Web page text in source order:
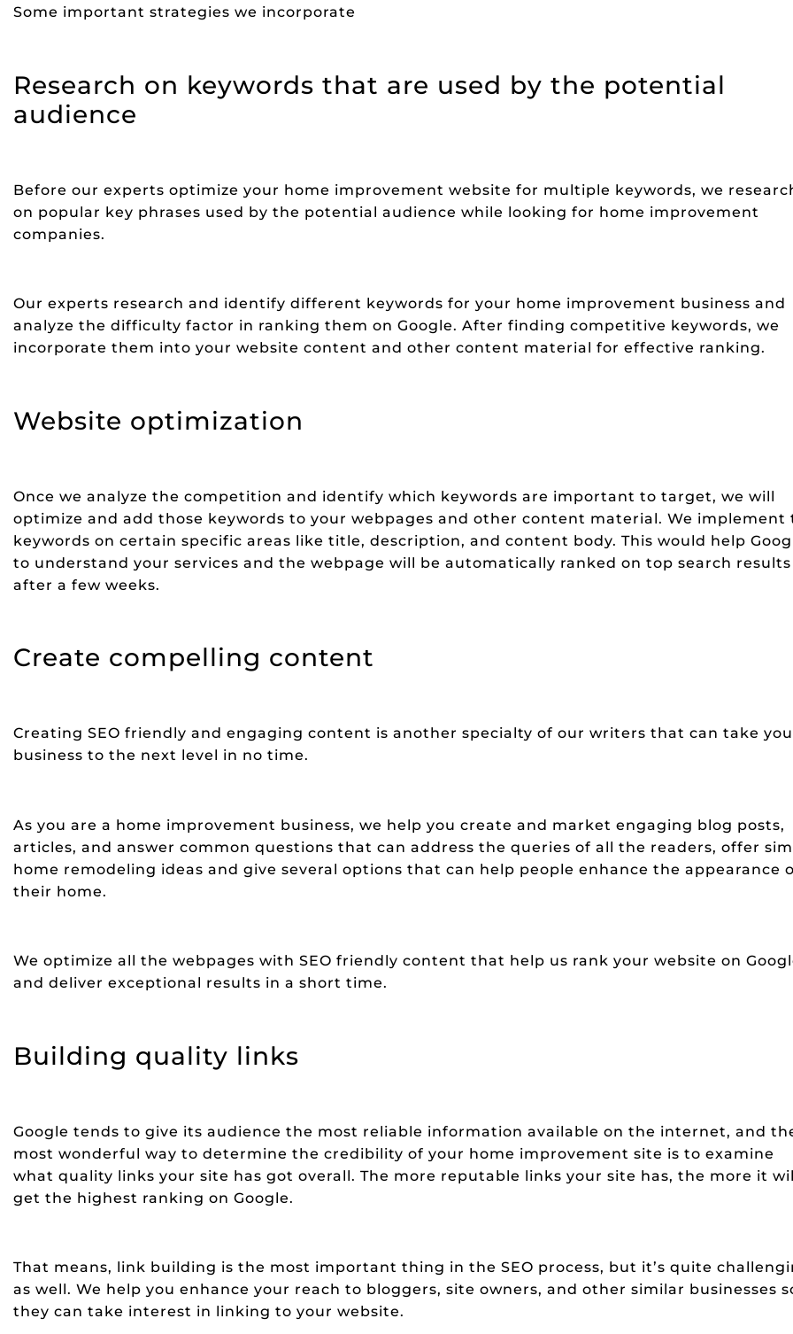
Some important strategies we incorporate
Research on keywords that are used by the potential
audience
Before our experts optimize your home improvement website for multiple keywords, we
on popular key phrases used by the potential audience while looking for home improvement
companies.
Our experts research and identify different keywords for your home improvement business and
analyze the difficulty factor in ranking them on Google. After finding competitive keywords, we
incorporate them into your website content and other content material for effective ranking.
Website optimization
Once we analyze the competition and identify which keywords are important to target, we will
optimize and add those keywords to your webpages and other content material. We implement
keywords on certain specific areas like title, description, and content body. This would help
to understand your services and the webpage will be automatically ranked on top search results
after a few weeks.
Create compelling content
Creating SEO friendly and engaging content is another specialty of our writers that can take
business to the next level in no time.
As you are a home improvement business, we help you create and market engaging blog posts,
articles, and answer common questions that can address the queries of all the readers, offer
home remodeling ideas and give several options that can help people enhance the appearance
their home.
We optimize all the webpages with SEO friendly content that help us rank your website on
and deliver exceptional results in a short time.
Building quality links
Google tends to give its audience the most reliable information available on the internet, and
most wonderful way to determine the credibility of your home improvement site is to examine
what quality links your site has got overall. The more reputable links your site has, the more it
get the highest ranking on Google.
That means, link building is the most important thing in the SEO process, but it’s quite
as well. We help you enhance your reach to bloggers, site owners, and other similar businesses
they can take interest in linking to your website.